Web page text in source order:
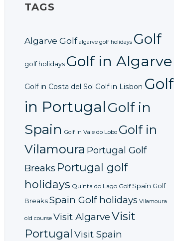
TAGS
Algarve Golf algarve golf holidays Golf
golf holidays Golf in Algarve
Golf in Costa del Sol Golf in Lisbon Golf
in PortugalGolf in
Spain Golf in Vale do Lobo Golf in
Vilamoura Portugal Golf
Breaks Portugal golf
holidays Quinta do Lago Golf Spain Golf
BreaksSpain Golf holidays Vilamoura
old course Visit AlgarveVisit
Portugal Visit Spain